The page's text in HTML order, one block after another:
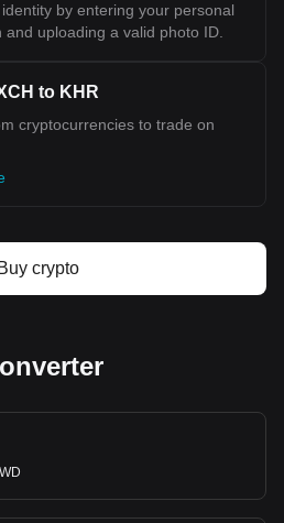
by entering your personal
and uploading a valid photo ID.
to KHR
cryptocurrencies to trade on
Buy crypto